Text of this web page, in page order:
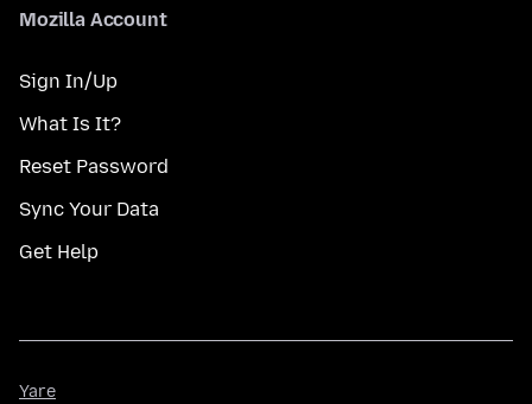
Mozilla Account
Sign In/Up
What Is It?
Reset Password
Sync Your Data
Get Help
Yare